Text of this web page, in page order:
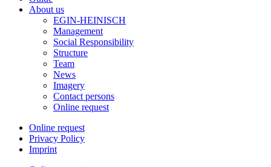
About us
EGIN-HEINISCH
Management
Social Responsibility
Structure
Team
News
Imagery
Contact persons
Online request
Online request
Privacy Policy
Imprint